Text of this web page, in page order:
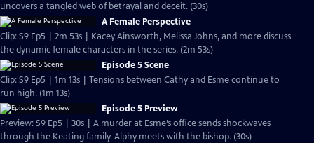
uncovers a tangled web of betrayal and deceit. (30s)
A Female Perspective
Clip: S9 Ep5 | 2m 53s | Kacey Ainsworth, Melissa Johns, and more discuss
the dynamic female characters in the series. (2m 53s)
Episode 5 Scene
Clip: S9 Ep5 | 1m 13s | Tensions between Cathy and Esme continue to
run high. (1m 13s)
Episode 5 Preview
Preview: S9 Ep5 | 30s | A murder at Esme’s office sends shockwaves
through the Keating family. Alphy meets with the bishop. (30s)